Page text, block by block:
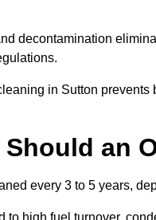
decontamination
in Sutton
an
every 3 to 5 years,